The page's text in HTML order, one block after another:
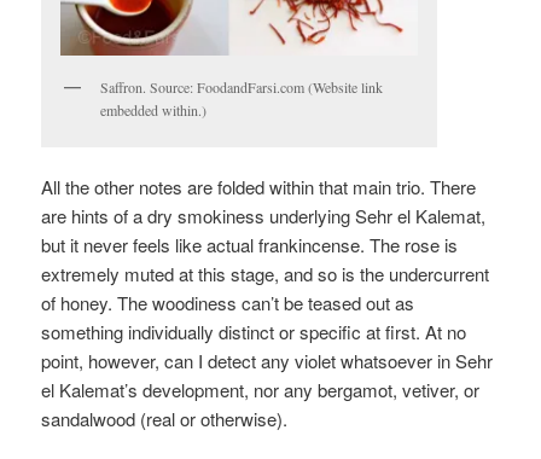
Saffron. Source: FoodandFarsi.com (Website link
embedded within.)
All the other notes are folded within that main trio. There
are hints of a dry smokiness underlying Sehr el Kalemat,
but it never feels like actual frankincense. The rose is
extremely muted at this stage, and so is the undercurrent
of honey. The woodiness can’t be teased out as
something individually distinct or specific at first. At no
point, however, can I detect any violet whatsoever in Sehr
el Kalemat’s development, nor any bergamot, vetiver, or
sandalwood (real or otherwise).